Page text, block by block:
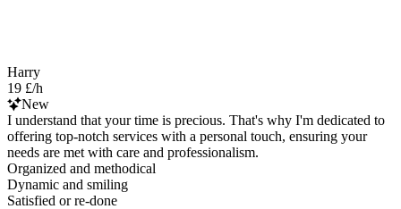
Harry
19 £/h
New
I understand that your time is precious. That's why I'm dedicated to
offering top-notch services with a personal touch, ensuring your
needs are met with care and professionalism.
Organized and methodical
Dynamic and smiling
Satisfied or re-done